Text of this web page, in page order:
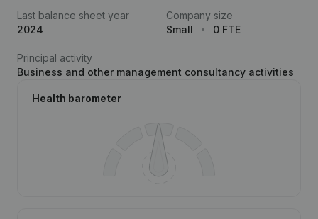
Last balance sheet year
2024
Company size
Small
0 FTE
Principal activity
Business and other management consultancy activities
Health barometer